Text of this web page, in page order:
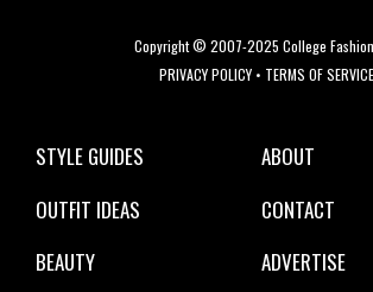
Copyright © 2007-2025 College Fashion
PRIVACY POLICY• TERMS OF SERVICE
STYLE GUIDES
OUTFIT IDEAS
BEAUTY
ABOUT
CONTACT
ADVERTISE